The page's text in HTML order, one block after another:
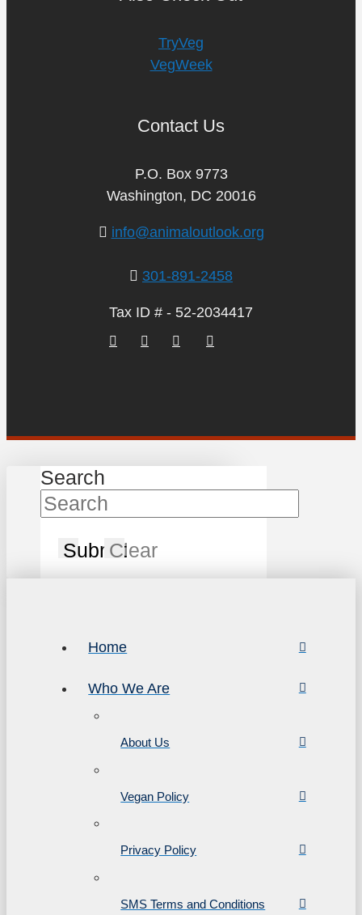
TryVeg
VegWeek
Contact Us
P.O. Box 9773
Washington, DC 20016
info@animaloutlook.org
301-891-2458
Tax ID # - 52-2034417
Search
SubmitClear
Home
Who We Are
About Us
Vegan Policy
Privacy Policy
SMS Terms and Conditions